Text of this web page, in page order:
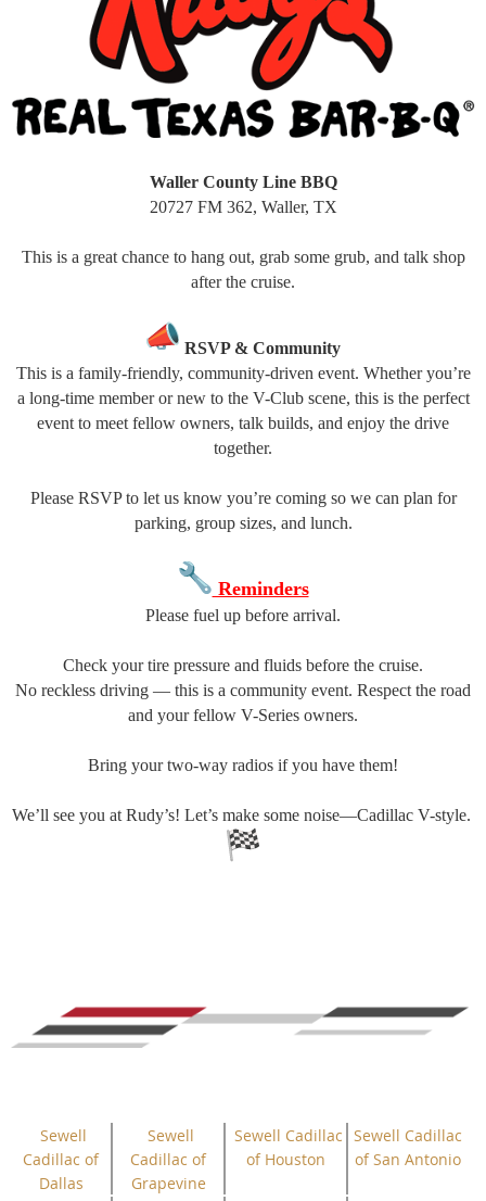
Waller County Line BBQ
20727 FM 362, Waller, TX
This is a great chance to hang out, grab some grub, and talk shop
after the cruise.
RSVP & Community
This is a family-friendly, community-driven event. Whether you’re
a long-time member or new to the V-Club scene, this is the perfect
event to meet fellow owners, talk builds, and enjoy the drive
together.
Please RSVP to let us know you’re coming so we can plan for
parking, group sizes, and lunch.
Reminders
Please fuel up before arrival.
Check your tire pressure and fluids before the cruise.
No reckless driving — this is a community event. Respect the road
and your fellow V-Series owners.
Bring your two-way radios if you have them!
We’ll see you at Rudy’s! Let’s make some noise—Cadillac V-style.
Sewell
Cadillac of
Dallas
Sewell
Cadillac of
Grapevine
Sewell Cadillac
of Houston
Sewell Cadillac
of San Antonio